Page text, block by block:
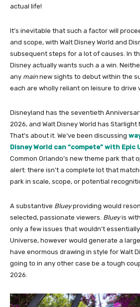
actual life!
It’s inevitable that such a factor will
and scope, with Walt Disney World and
subsequent steps for a lot of causes. In
Disney actually wants such a a win.
any main new sights to debut within the
each are wholly reliant on leisure to drive
Disneyland has the seventieth
2026, and Walt Disney World has Starlight
That’s about it. We’ve been discussing
Disney World can “compete” with Epic
Common Orlando’s new theme park that
alert: there isn’t a complete lot that
park in scale, scope, or potential
A substantive Blueyproviding would
selected, passionate viewers. Blueyis
only a few issues that wouldn’t
Universe, however would generate a
have enormous drawing in style for Walt
going to in any other case be a tough
2026.